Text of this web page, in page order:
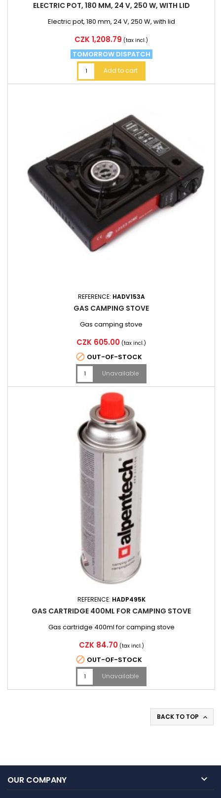
ELECTRIC POT, 180 MM, 24 V, 250 W, WITH LID
Electric pot, 180 mm, 24 V, 250 W, with lid
Price
CZK 1,208.79 (tax incl.)
TOMORROW DISPATCH
Add to cart
REFERENCE: HADV153A
GAS CAMPING STOVE
Gas camping stove
Price
CZK 605.00 (tax incl.)
 OUT-OF-STOCK
Unavailable
REFERENCE: HADP495K
GAS CARTRIDGE 400ML FOR CAMPING STOVE
Gas cartridge 400ml for camping stove
Price
CZK 84.70 (tax incl.)
 OUT-OF-STOCK
Unavailable
BACK TO TOP 
OUR COMPANY 